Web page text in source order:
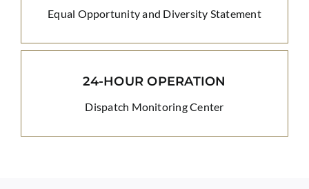
Equal Opportunity and Diversity Statement
24-HOUR OPERATION
Dispatch Monitoring Center